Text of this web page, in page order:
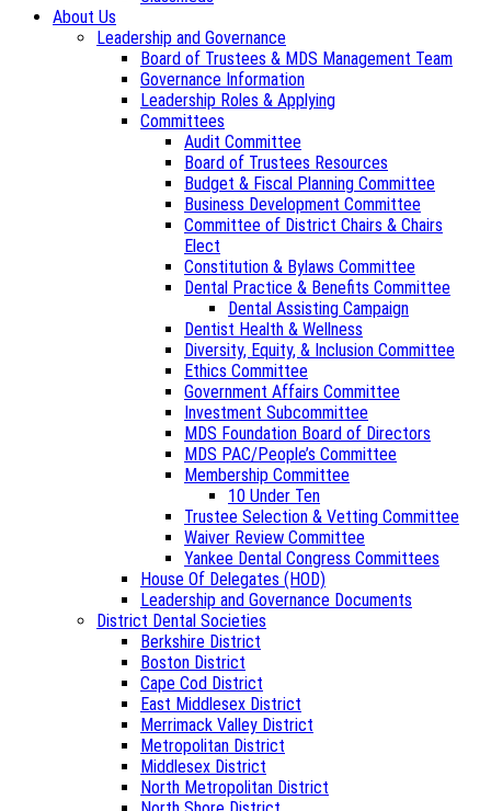
About Us
Leadership and Governance
Board of Trustees & MDS Management Team
Governance Information
Leadership Roles & Applying
Committees
Audit Committee
Board of Trustees Resources
Budget & Fiscal Planning Committee
Business Development Committee
Committee of District Chairs & Chairs
Elect
Constitution & Bylaws Committee
Dental Practice & Benefits Committee
Dental Assisting Campaign
Dentist Health & Wellness
Diversity, Equity, & Inclusion Committee
Ethics Committee
Government Affairs Committee
Investment Subcommittee
MDS Foundation Board of Directors
MDS PAC/People’s Committee
Membership Committee
10 Under Ten
Trustee Selection & Vetting Committee
Waiver Review Committee
Yankee Dental Congress Committees
House Of Delegates (HOD)
Leadership and Governance Documents
District Dental Societies
Berkshire District
Boston District
Cape Cod District
East Middlesex District
Merrimack Valley District
Metropolitan District
Middlesex District
North Metropolitan District